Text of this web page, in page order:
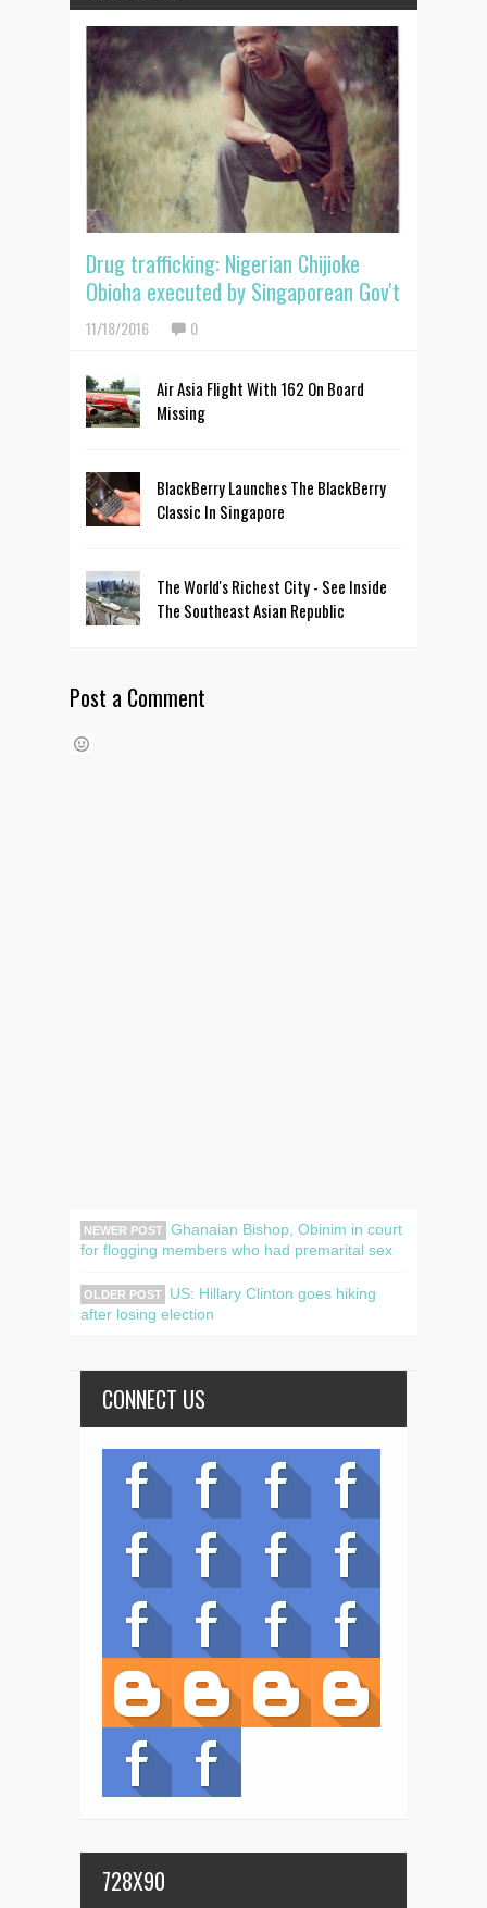
Drug trafficking: Nigerian Chijioke
Obioha executed by Singaporean Gov't
11/18/2016 0
Air Asia Flight With 162 On Board
Missing
BlackBerry Launches The BlackBerry
Classic In Singapore
The World's Richest City - See Inside
The Southeast Asian Republic
Post a Comment
NEWER POST Ghanaian Bishop, Obinim in court
for flogging members who had premarital sex
OLDER POST
US: Hillary Clinton goes hiking
after losing election
CONNECT US
728X90